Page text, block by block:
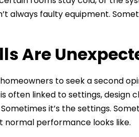
always faulty equipment.
Are
to seek a second
often linked to settings, design
it’s the settings.
normal performance looks like.